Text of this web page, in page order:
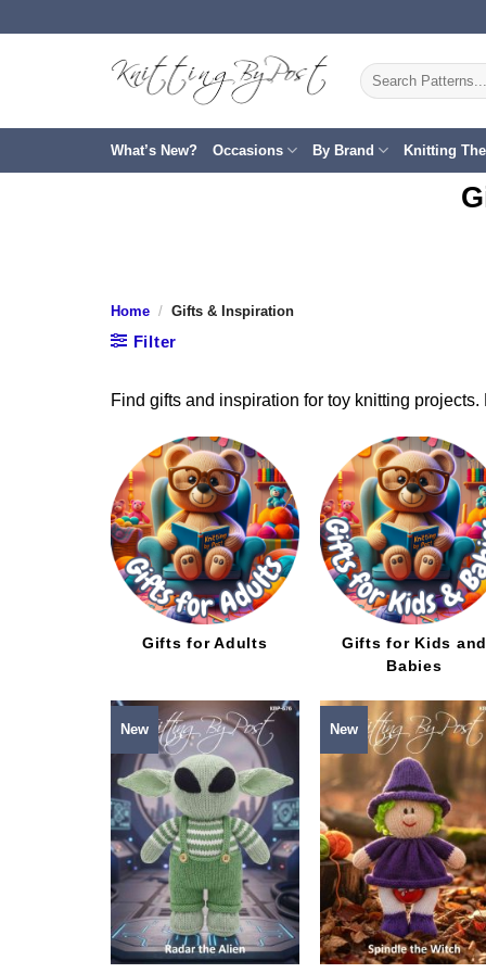
to
Search
for:
What’s New? Occasions By Brand Knitting
Home / Gifts & Inspiration
Filter
Find gifts and inspiration for toy knitting
Gifts for Adults
Gifts for Kids and
Babies
New New